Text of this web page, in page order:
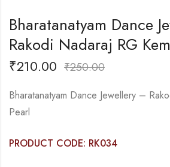
Bharatanatyam Dance
Rakodi Nadaraj RG
₹210.00 ₹250.00
Bharatanatyam Dance Jewellery –
Pearl
PRODUCT CODE: RK034